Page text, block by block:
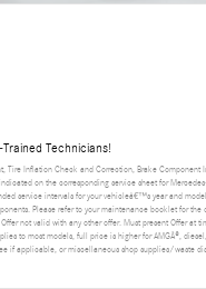
Technicians!
Tire Inflation Check and Correction, Brake Component
on the corresponding service sheet for
service intervals for your vehicleâ€™s year and
Please refer to your maintenance booklet for the
not valid with any other offer. Must present Offer at
to most models, full price is higher for AMGÂ®,
if applicable, or miscellaneous shop supplies/waste